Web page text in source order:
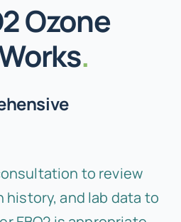
Ozone
.
to review
history, and lab data to